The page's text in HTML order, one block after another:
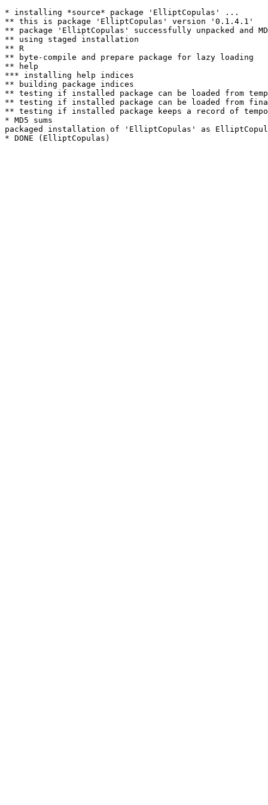
* installing *source* package 'ElliptCopulas' ...
** this is package 'ElliptCopulas' version '0.1.4.1'
** package 'ElliptCopulas' successfully unpacked and
** using staged installation
** R
** byte-compile and prepare package for lazy loading
** help
*** installing help indices
** building package indices
** testing if installed package can be loaded from
** testing if installed package can be loaded from
** testing if installed package keeps a record of
* MD5 sums
packaged installation of 'ElliptCopulas' as